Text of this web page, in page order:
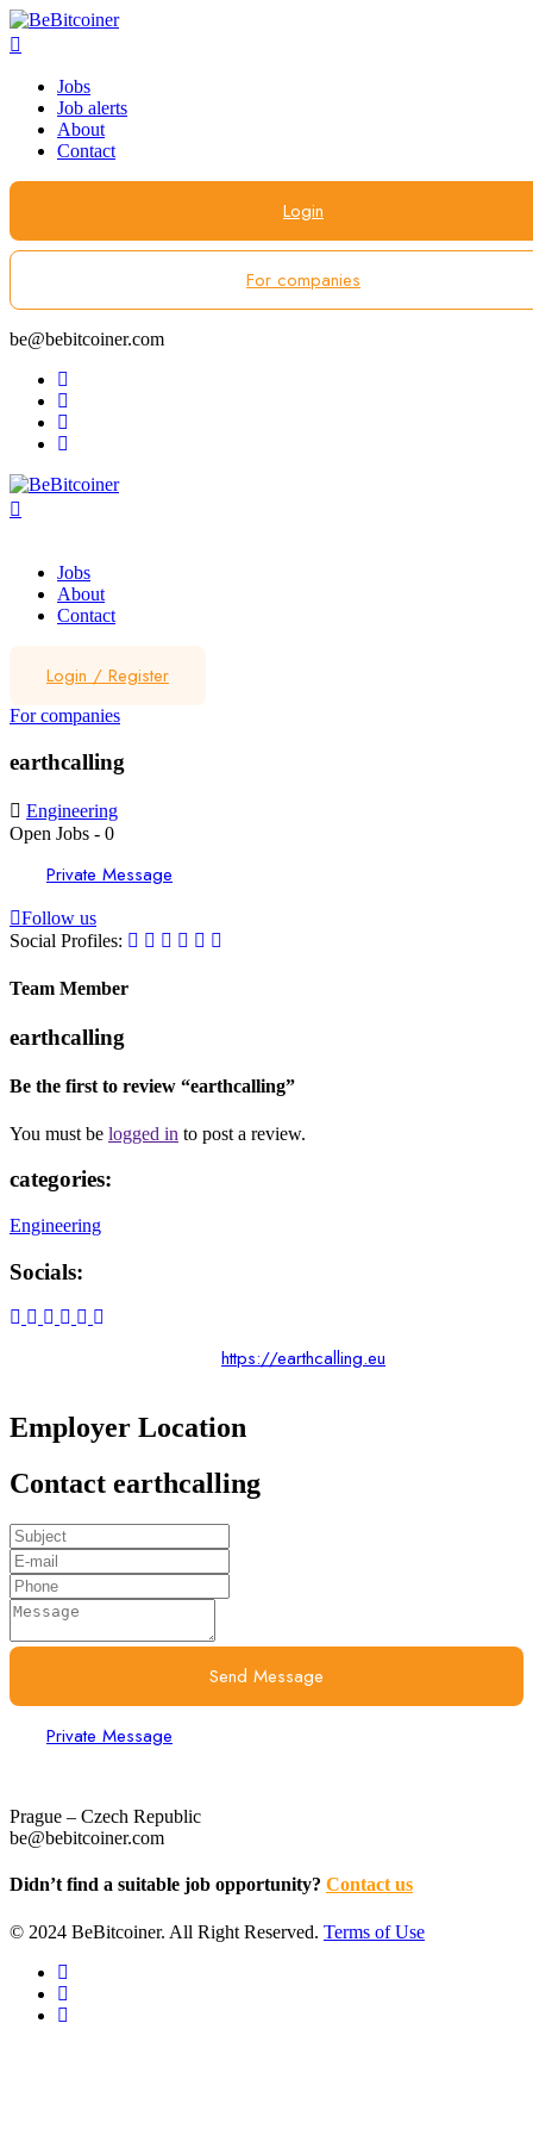
Jobs
Job alerts
About
Contact
Login
For companies
be@bebitcoiner.com
Jobs
About
Contact
Login / Register
For companies
earthcalling
Engineering
Open Jobs - 0
Private Message
Follow us
Social Profiles:
Team Member
earthcalling
Be the first to review “earthcalling”
You must be logged in to post a review.
categories:
Engineering
Socials:
https://earthcalling.eu
Employer Location
Contact earthcalling
Send Message
Private Message
Prague – Czech Republic
be@bebitcoiner.com
Didn’t find a suitable job opportunity? Contact us
© 2024 BeBitcoiner. All Right Reserved. Terms of Use